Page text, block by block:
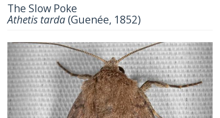
The Slow Poke
Athetis tarda (Guenée, 1852)
Previous Next